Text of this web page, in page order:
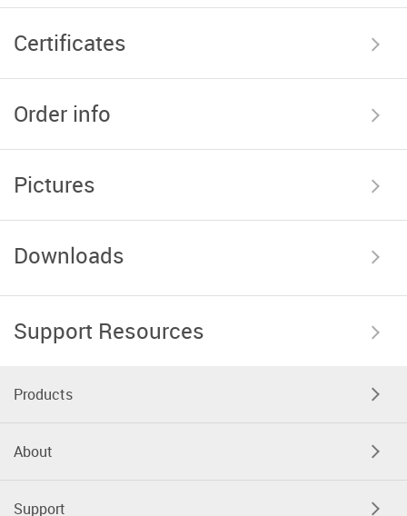
Certificates
Order info
Pictures
Downloads
Support Resources
Products
About
Support